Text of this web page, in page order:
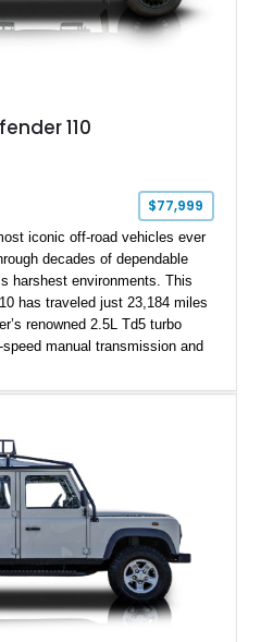
110
$77,999
iconic off-road vehicles ever
decades of dependable
harshest environments. This
has traveled just 23,184 miles
renowned 2.5L Td5 turbo
manual transmission and
tastefully upgraded with
town. For enthusiasts seeking a
utility with tasteful
is ready for its next